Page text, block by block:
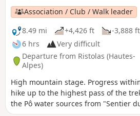
Association / Club / Walk leader
8.49 mi
+4,426 ft
-3,888 ft
6 hrs
Very difficult
Departure from Ristolas (Hautes-
Alpes)
High mountain stage. Progress
hike up to the highest pass of the
the Pô water sources from "Sentier